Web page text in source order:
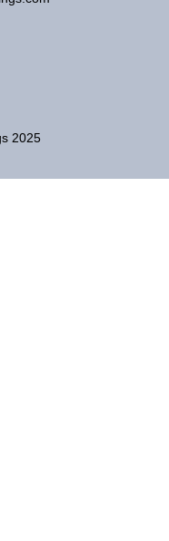
2025